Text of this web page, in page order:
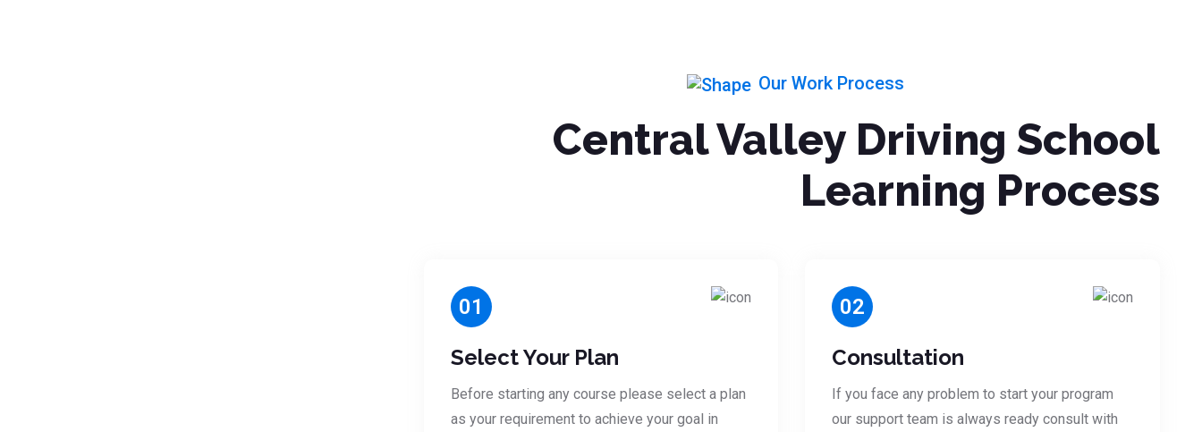
Our Work Process
Central Valley Driving School
Learning Process
01
Select Your Plan
Before starting any course please select a plan
as your requirement to achieve your goal in
02
Consultation
If you face any problem to start your program
our support team is always ready consult with